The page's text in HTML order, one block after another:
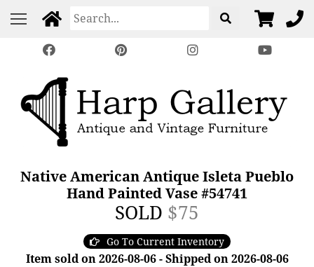
Native American Antique Isleta Pueblo
Hand Painted Vase #54741
SOLD $75
Go To Current Inventory
Item sold on 2026-08-06 - Shipped on 2026-08-06